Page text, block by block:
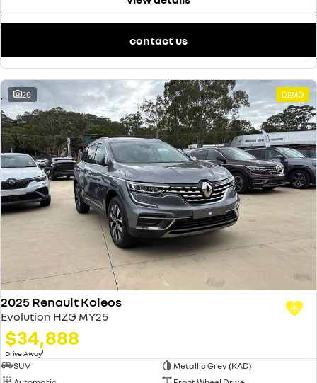
contact us
20 DEMO
2025 Renault Koleos
Evolution HZG MY25
$34,888
Drive Away1
SUV
Metallic Grey (KAD)